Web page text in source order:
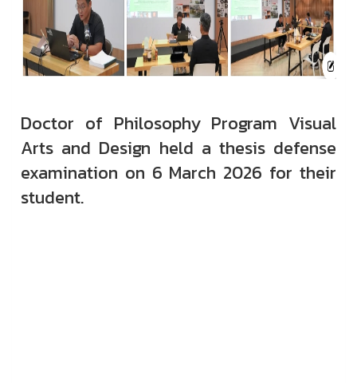
Doctor of Philosophy Program Visual
Arts and Design held a thesis defense
examination on 6 March 2026 for their
student.